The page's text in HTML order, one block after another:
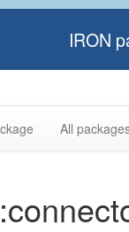
IRON
All